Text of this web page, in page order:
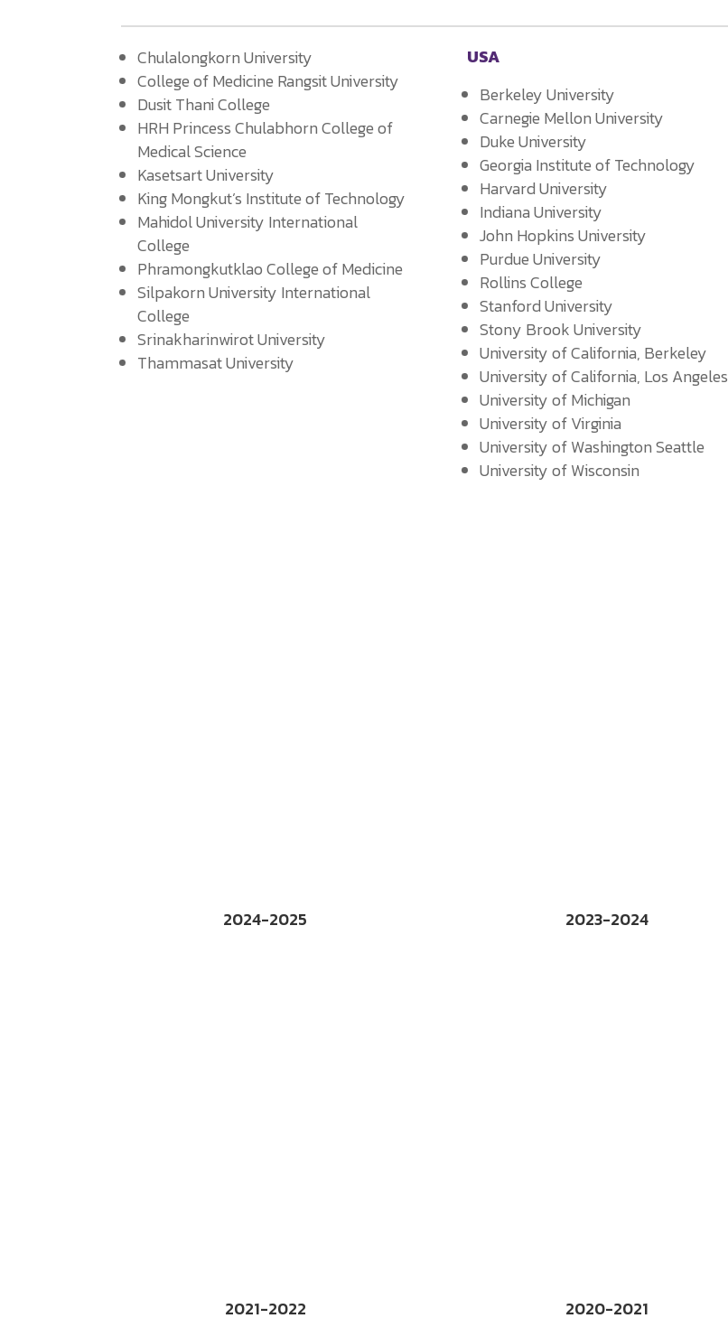
Chulalongkorn University
College of Medicine Rangsit University
Dusit Thani College
HRH Princess Chulabhorn College of
Medical Science
Kasetsart University
King Mongkut’s Institute of Technology
Mahidol University International
College
Phramongkutklao College of Medicine
Silpakorn University International
College
Srinakharinwirot University
Thammasat University
USA
Berkeley University
Carnegie Mellon University
Duke University
Georgia Institute of Technology
Harvard University
Indiana University
John Hopkins University
Purdue University
Rollins College
Stanford University
Stony Brook University
University of California, Berkeley
University of California, Los Angeles
University of Michigan
University of Virginia
University of Washington Seattle
University of Wisconsin
2024-2025 2023-2024
2021-2022 2020-2021